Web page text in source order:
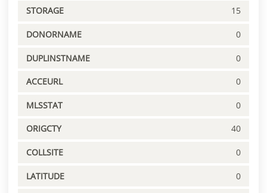
STORAGE 15
DONORNAME 0
DUPLINSTNAME 0
ACCEURL 0
MLSSTAT 0
ORIGCTY 40
COLLSITE 0
LATITUDE 0